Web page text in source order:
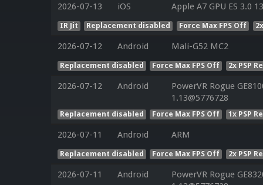
2026-07-13 iOS Apple A7 GPU ES 3.0
IR Jit Replacement disabled Force Max FPS Off
2026-07-12 Android Mali-G52 MC2
Replacement disabled Force Max FPS Off 2x PSP
2026-07-12 Android
PowerVR Rogue
1.13@5776728
Replacement disabled Force Max FPS Off 1x PSP
2026-07-11 Android ARM
Replacement disabled Force Max FPS Off 2x PSP
2026-07-11 Android
PowerVR Rogue